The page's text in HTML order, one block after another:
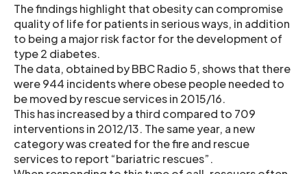
The findings highlight that obesity can compromise
quality of life for patients in serious ways, in addition
to being a major risk factor for the development of
type 2 diabetes.
The data, obtained by BBC Radio 5, shows that there
were 944 incidents where obese people needed to
be moved by rescue services in 2015/16.
This has increased by a third compared to 709
interventions in 2012/13. The same year, a new
category was created for the fire and rescue
services to report “bariatric rescues”.